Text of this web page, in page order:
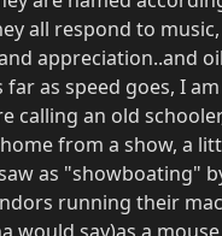
all respond to
appreciation..and
far as speed goes, I
calling an old
from a show, a
as "showboating"
running their